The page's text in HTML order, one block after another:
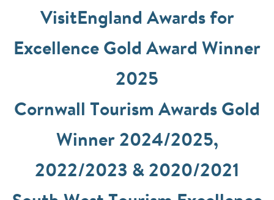
VisitEngland Awards for
Excellence Gold Award Winner
2025
Cornwall Tourism Awards Gold
Winner 2024/2025,
2022/2023 & 2020/2021